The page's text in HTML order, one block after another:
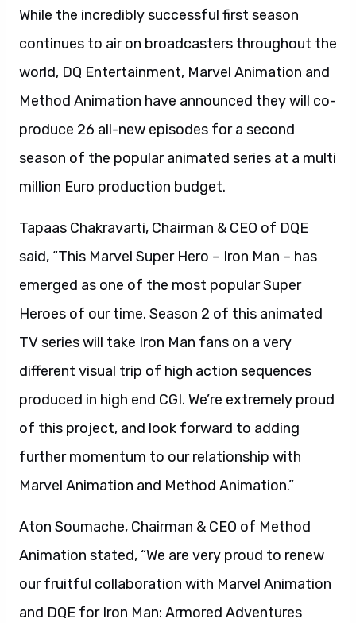
While the incredibly successful first season
continues to air on broadcasters throughout the
world, DQ Entertainment, Marvel Animation and
Method Animation have announced they will co-
produce 26 all-new episodes for a second
season of the popular animated series at a multi
million Euro production budget.
Tapaas Chakravarti, Chairman & CEO of DQE
said, “This Marvel Super Hero – Iron Man – has
emerged as one of the most popular Super
Heroes of our time. Season 2 of this animated
TV series will take Iron Man fans on a very
different visual trip of high action sequences
produced in high end CGI. We’re extremely proud
of this project, and look forward to adding
further momentum to our relationship with
Marvel Animation and Method Animation.”
Aton Soumache, Chairman & CEO of Method
Animation stated, “We are very proud to renew
our fruitful collaboration with Marvel Animation
and DQE for Iron Man: Armored Adventures